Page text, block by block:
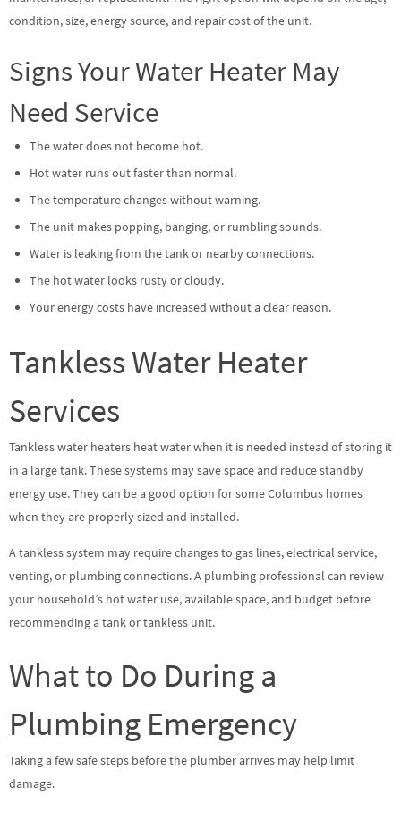
condition, size, energy source, and repair cost of the unit.
Signs Your Water Heater May
Need Service
The water does not become hot.
Hot water runs out faster than normal.
The temperature changes without warning.
The unit makes popping, banging, or rumbling sounds.
Water is leaking from the tank or nearby connections.
The hot water looks rusty or cloudy.
Your energy costs have increased without a clear reason.
Tankless Water Heater
Services
Tankless water heaters heat water when it is needed instead of storing it
in a large tank. These systems may save space and reduce standby
energy use. They can be a good option for some Columbus homes
when they are properly sized and installed.
A tankless system may require changes to gas lines, electrical service,
venting, or plumbing connections. A plumbing professional can review
your household’s hot water use, available space, and budget before
recommending a tank or tankless unit.
What to Do During a
Plumbing Emergency
Taking a few safe steps before the plumber arrives may help limit
damage.